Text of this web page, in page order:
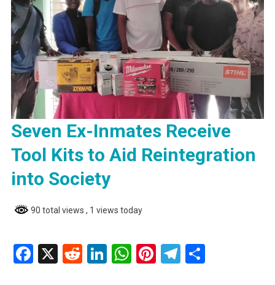
Seven Ex-Inmates Receive
Tool Kits to Aid Reintegration
into Society
90 total views , 1 views today
Facebook
X RedditLinkedIn
WhatsApp
Pinterest
Telegram
Share